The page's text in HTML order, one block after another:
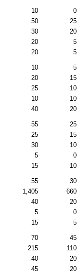
10 0
50 25
30 20
20 5
20 5
10 5
20 15
25 10
10 10
40 20
55 25
25 15
30 10
5 0
15 10
55 30
1,405 660
40 20
5 0
15 5
70 45
215 110
40 20
45 20